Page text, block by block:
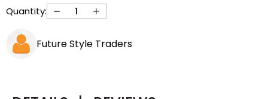
Quantity:
Future Style Traders